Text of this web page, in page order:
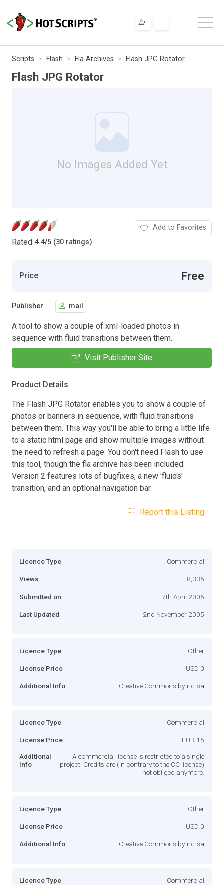
Scripts Flash Fla Archives Flash JPG Rotator
Flash JPG Rotator
No Images Added Yet
Rated 4.4/5 (30 ratings)
Add to Favorites
Price Free
Publisher mail
A tool to show a couple of xml-loaded photos in
sequence with fluid transitions between them.
Visit Publisher Site
Product Details
The Flash JPG Rotator enables you to show a couple of
photos or banners in sequence, with fluid transitions
between them. This way you'll be able to bring a little life
to a static html page and show multiple images without
the need to refresh a page. You don't need Flash to use
this tool, though the fla archive has been included.
Version 2 features lots of bugfixes, a new 'fluids'
transition, and an optional navigation bar.
Report this Listing
Licence Type Commercial
Views 8,335
Submitted on 7th April 2005
Last Updated 2nd November 2005
Licence Type Other
License Price USD 0
Additional Info Creative Commons by-nc-sa
Licence Type Commercial
License Price EUR 15
Additional
Info
A commercial license is restricted to a single
project. Credits are (in contrary to the CC license)
not obliged anymore.
Licence Type Other
License Price USD 0
Additional Info Creative Commons by-nc-sa
Licence Type Commercial